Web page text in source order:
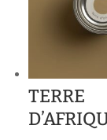
TERRE